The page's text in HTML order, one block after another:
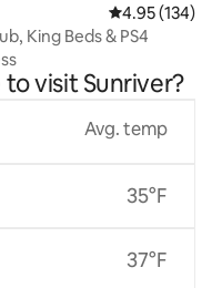
4.95 out of 5
4.95 (134)
King Beds & PS4
visit Sunriver?
Avg. temp
35°F
37°F